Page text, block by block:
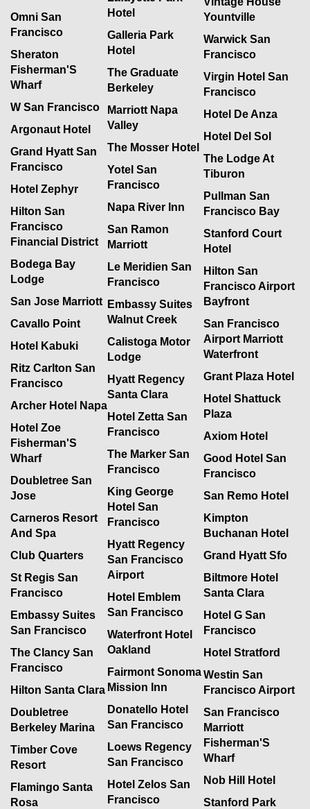
Omni San
Francisco
Sheraton
Fisherman'S
Wharf
W San Francisco
Argonaut Hotel
Grand Hyatt San
Francisco
Hotel Zephyr
Hilton San
Francisco
Financial District
Bodega Bay
Lodge
San Jose Marriott
Cavallo Point
Hotel Kabuki
Ritz Carlton San
Francisco
Archer Hotel Napa
Hotel Zoe
Fisherman'S
Wharf
Doubletree San
Jose
Carneros Resort
And Spa
Club Quarters
St Regis San
Francisco
Embassy Suites
San Francisco
The Clancy San
Francisco
Hilton Santa Clara
Doubletree
Berkeley Marina
Timber Cove
Resort
Flamingo Santa
Rosa
Hotel
Galleria Park
Hotel
The Graduate
Berkeley
Marriott Napa
Valley
The Mosser Hotel
Yotel San
Francisco
Napa River Inn
San Ramon
Marriott
Le Meridien San
Francisco
Embassy Suites
Walnut Creek
Calistoga Motor
Lodge
Hyatt Regency
Santa Clara
Hotel Zetta San
Francisco
The Marker San
Francisco
King George
Hotel San
Francisco
Hyatt Regency
San Francisco
Airport
Hotel Emblem
San Francisco
Waterfront Hotel
Oakland
Fairmont Sonoma
Mission Inn
Donatello Hotel
San Francisco
Loews Regency
San Francisco
Hotel Zelos San
Francisco
Yountville
Warwick San
Francisco
Virgin Hotel San
Francisco
Hotel De Anza
Hotel Del Sol
The Lodge At
Tiburon
Pullman San
Francisco Bay
Stanford Court
Hotel
Hilton San
Francisco Airport
Bayfront
San Francisco
Airport Marriott
Waterfront
Grant Plaza Hotel
Hotel Shattuck
Plaza
Axiom Hotel
Good Hotel San
Francisco
San Remo Hotel
Kimpton
Buchanan Hotel
Grand Hyatt Sfo
Biltmore Hotel
Santa Clara
Hotel G San
Francisco
Hotel Stratford
Westin San
Francisco Airport
San Francisco
Marriott
Fisherman'S
Wharf
Nob Hill Hotel
Stanford Park